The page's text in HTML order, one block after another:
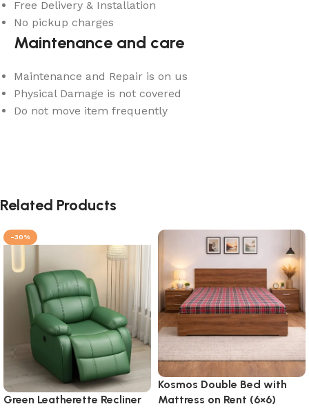
Free Delivery & Installation
No pickup charges
Maintenance and care
Maintenance and Repair is on us
Physical Damage is not covered
Do not move item frequently
Related Products
-30%
Green Leatherette Recliner
Kosmos Double Bed with
Mattress on Rent (6×6)